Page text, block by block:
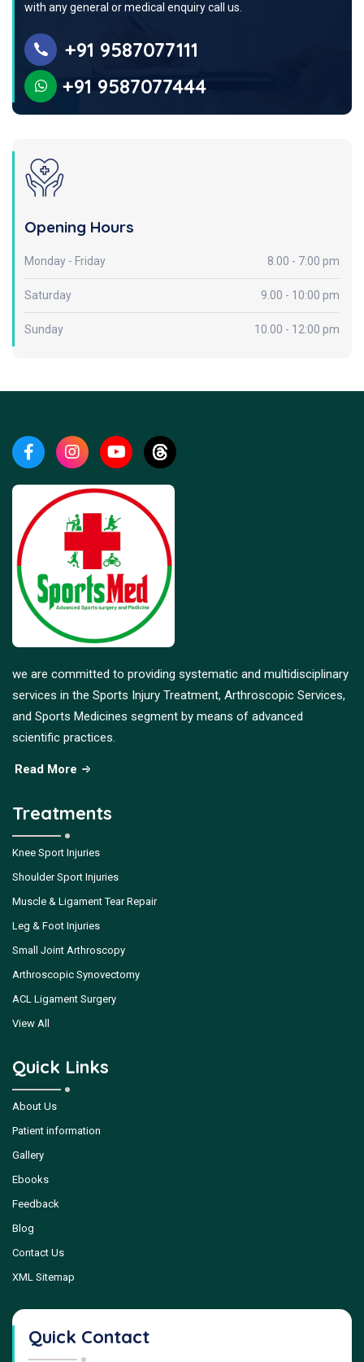
with any general or medical enquiry call us.
+91 9587077111
+91 9587077444
Opening Hours
Monday - Friday 8.00 - 7:00 pm
Saturday 9.00 - 10:00 pm
Sunday 10.00 - 12:00 pm
we are committed to providing systematic and multidisciplinary
services in the Sports Injury Treatment, Arthroscopic Services,
and Sports Medicines segment by means of advanced
scientific practices.
Read More
Treatments
Knee Sport Injuries
Shoulder Sport Injuries
Muscle & Ligament Tear Repair
Leg & Foot Injuries
Small Joint Arthroscopy
Arthroscopic Synovectomy
ACL Ligament Surgery
View All
Quick Links
About Us
Patient information
Gallery
Ebooks
Feedback
Blog
Contact Us
XML Sitemap
Quick Contact